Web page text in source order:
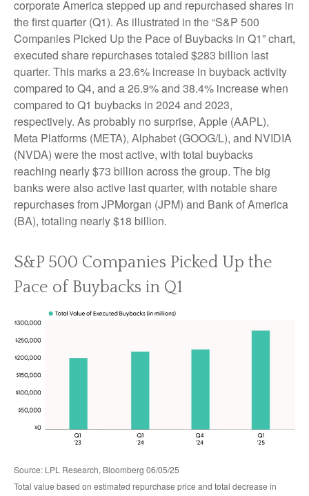
corporate America stepped up and repurchased shares in
the first quarter (Q1). As illustrated in the “S&P 500
Companies Picked Up the Pace of Buybacks in Q1” chart,
executed share repurchases totaled $283 billion last
quarter. This marks a 23.6% increase in buyback activity
compared to Q4, and a 26.9% and 38.4% increase when
compared to Q1 buybacks in 2024 and 2023,
respectively. As probably no surprise, Apple (AAPL),
Meta Platforms (META), Alphabet (GOOG/L), and NVIDIA
(NVDA) were the most active, with total buybacks
reaching nearly $73 billion across the group. The big
banks were also active last quarter, with notable share
repurchases from JPMorgan (JPM) and Bank of America
(BA), totaling nearly $18 billion.
S&P 500 Companies Picked Up the
Pace of Buybacks in Q1
Source: LPL Research, Bloomberg 06/05/25
Total value based on estimated repurchase price and total decrease in